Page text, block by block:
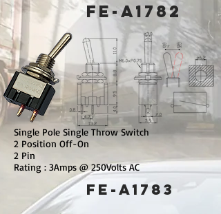
FE-A1782
FE-A1783
Single Pole Single Throw Switch
2 Position Off-On
2 Pin
Rating : 3Amps @ 250Volts AC